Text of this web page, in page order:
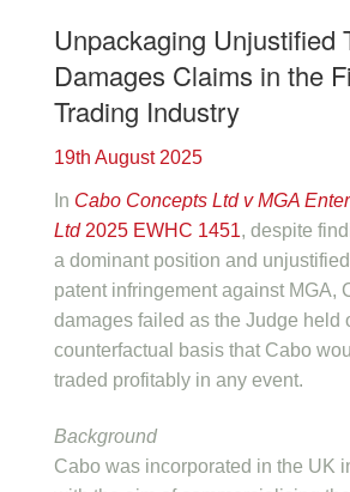
Unpackaging Unjustified
Damages Claims in the
Trading Industry
19th August 2025
In Cabo Concepts Ltd v MGA
Ltd2025 EWHC 1451, despite
a dominant position and
patent infringement against MGA,
damages failed as the Judge held
counterfactual basis that Cabo
traded profitably in any event.
Background
Cabo was incorporated in the UK